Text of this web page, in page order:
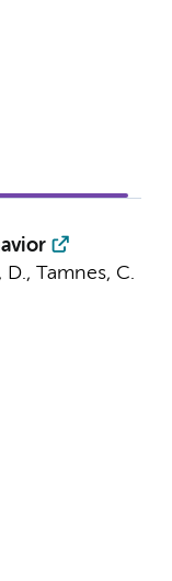
D., Tamnes, C.